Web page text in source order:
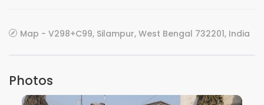
Map - V298+C99, Silampur, West Bengal 732201, India
Photos